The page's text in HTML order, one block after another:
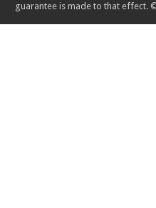
guarantee is made to that effect.